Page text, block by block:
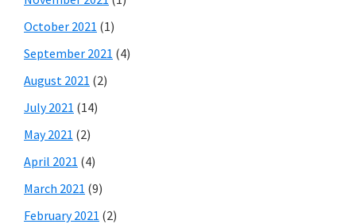
October 2021 (1)
September 2021 (4)
August 2021 (2)
July 2021 (14)
May 2021 (2)
April 2021 (4)
March 2021 (9)
February 2021 (2)